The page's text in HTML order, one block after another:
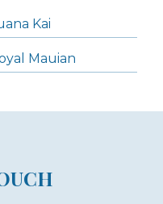
Kai
Mauian